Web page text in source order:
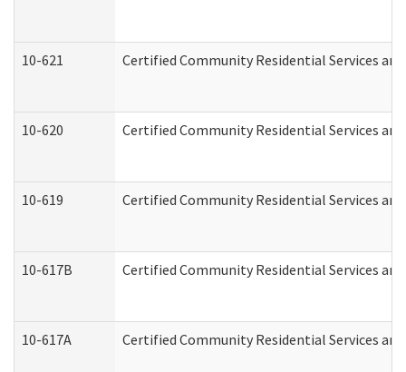
10-621 Certified Community Residential Services
10-620 Certified Community Residential Services
10-619 Certified Community Residential Services and
10-617B Certified Community Residential Services
10-617A Certified Community Residential Services